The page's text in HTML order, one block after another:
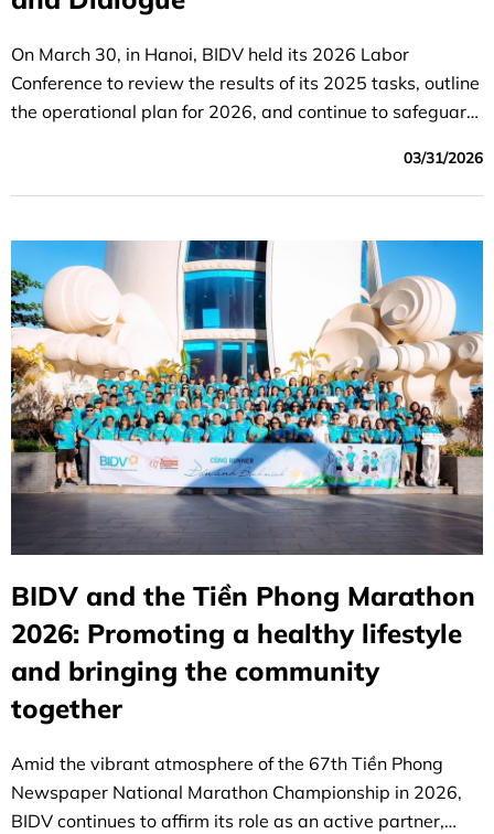
On March 30, in Hanoi, BIDV held its 2026 Labor
Conference to review the results of its 2025 tasks, outline
the operational plan for 2026, and continue to safeguard
03/31/2026
BIDV and the Tiền Phong Marathon
2026: Promoting a healthy lifestyle
and bringing the community
together
Amid the vibrant atmosphere of the 67th Tiền Phong
Newspaper National Marathon Championship in 2026,
BIDV continues to affirm its role as an active partner,